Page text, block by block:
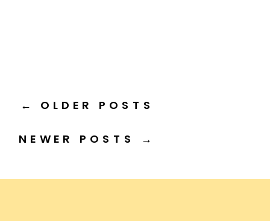
NEWER POSTS →
← OLDER POSTS